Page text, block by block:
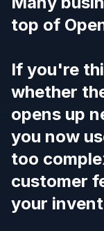
top of
If you're
whether
opens up
you now
too
customer
your